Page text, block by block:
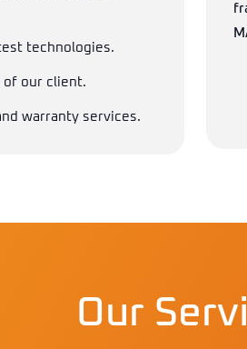
technologies.
of our client.
warranty services.
Our